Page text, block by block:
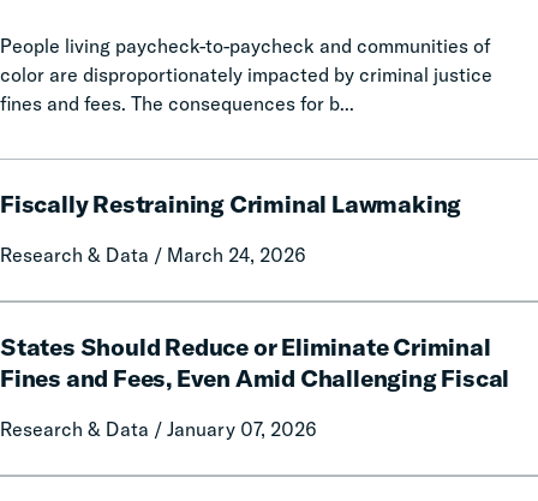
People living paycheck-to-paycheck and communities of
color are disproportionately impacted by criminal justice
fines and fees. The consequences for b...
Fees
Reform
Delivered
for
Fiscally Restraining Criminal Lawmaking
Research & Data / March 24, 2026
Restraining
Lawmaking
States Should Reduce or Eliminate Criminal
Fines and Fees, Even Amid Challenging Fiscal
Research & Data / January 07, 2026
Should
Reduce
Eliminate